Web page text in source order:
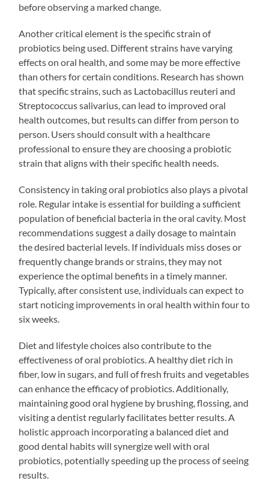
before observing a marked change.
Another critical element is the specific strain of
probiotics being used. Different strains have varying
effects on oral health, and some may be more effective
than others for certain conditions. Research has shown
that specific strains, such as Lactobacillus reuteri and
Streptococcus salivarius, can lead to improved oral
health outcomes, but results can differ from person to
person. Users should consult with a healthcare
professional to ensure they are choosing a probiotic
strain that aligns with their specific health needs.
Consistency in taking oral probiotics also plays a pivotal
role. Regular intake is essential for building a sufficient
population of beneficial bacteria in the oral cavity. Most
recommendations suggest a daily dosage to maintain
the desired bacterial levels. If individuals miss doses or
frequently change brands or strains, they may not
experience the optimal benefits in a timely manner.
Typically, after consistent use, individuals can expect to
start noticing improvements in oral health within four to
six weeks.
Diet and lifestyle choices also contribute to the
effectiveness of oral probiotics. A healthy diet rich in
fiber, low in sugars, and full of fresh fruits and vegetables
can enhance the efficacy of probiotics. Additionally,
maintaining good oral hygiene by brushing, flossing, and
visiting a dentist regularly facilitates better results. A
holistic approach incorporating a balanced diet and
good dental habits will synergize well with oral
probiotics, potentially speeding up the process of seeing
results.